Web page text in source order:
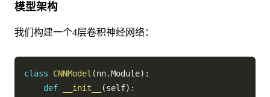
模型架构
我们构建一个4层卷积神经网络：
class CNNModel (nn.Module) :
def
__init__ (self) :